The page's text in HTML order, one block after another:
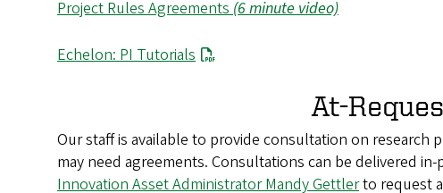
Project Rules Agreements(6 minute video)
Echelon: PI Tutorials
At-
Our staff is available to provide consultation on
may need agreements. Consultations can be delivered
Innovation Asset Administrator Mandy Gettlerto request